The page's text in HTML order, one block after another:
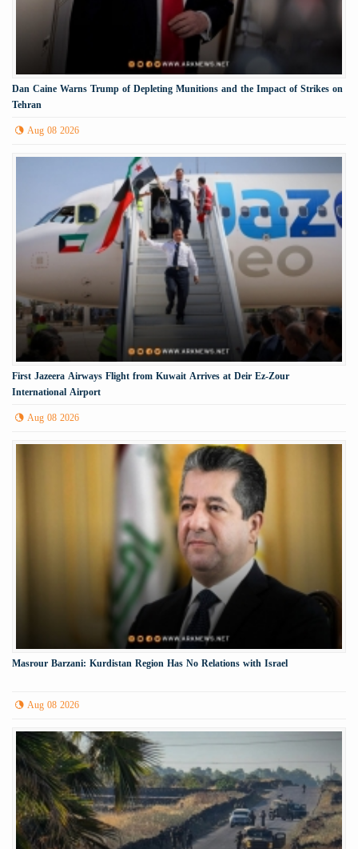
Dan Caine Warns Trump of Depleting Munitions and the Impact of Strikes on
Tehran
Aug 08 2026
First Jazeera Airways Flight from Kuwait Arrives at Deir Ez-Zour
International Airport
Aug 08 2026
Masrour Barzani: Kurdistan Region Has No Relations with Israel
Aug 08 2026